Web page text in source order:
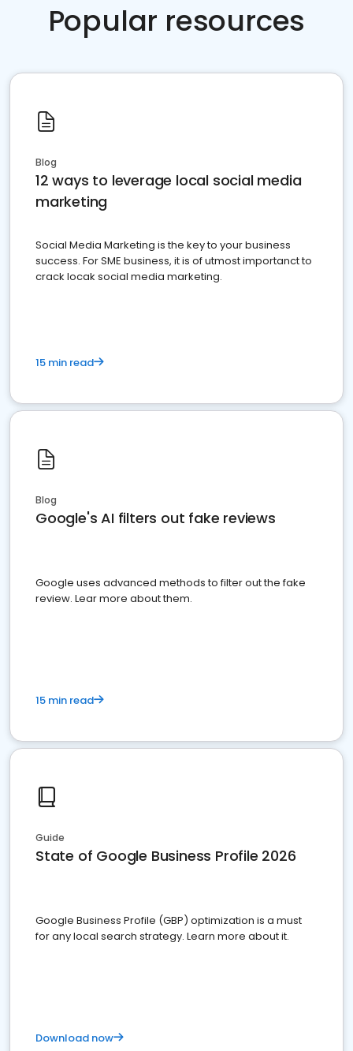
Popular resources
Blog
12 ways to leverage local social media
marketing
Social Media Marketing is the key to your business
success. For SME business, it is of utmost importanct to
crack locak social media marketing.
15 min read
Blog
Google's AI filters out fake reviews
Google uses advanced methods to filter out the fake
review. Lear more about them.
15 min read
Guide
State of Google Business Profile 2026
Google Business Profile (GBP) optimization is a must
for any local search strategy. Learn more about it.
Download now